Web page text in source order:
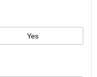
Yes